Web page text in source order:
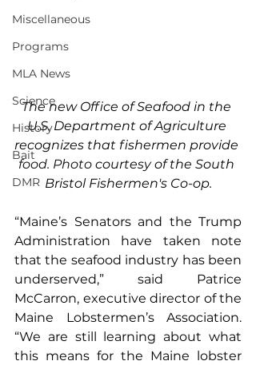
Miscellaneous
Programs
MLA News
Science
History
Bait
DMR
The new Office of Seafood in the
U.S. Department of Agriculture
recognizes that fishermen provide
food. Photo courtesy of the South
Bristol Fishermen's Co-op.
“Maine’s Senators and the Trump
Administration have taken note
that the seafood industry has been
underserved,” said Patrice
McCarron, executive director of the
Maine Lobstermen’s Association.
“We are still learning about what
this means for the Maine lobster